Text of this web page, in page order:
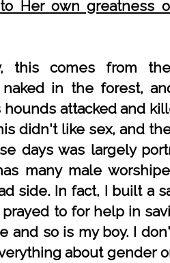
Her own greatness
this comes from
in the forest,
attacked and
didn't like sex, and
days was largely
many male
side. In fact, I built a
to for help in
and so is my boy. I
about gender